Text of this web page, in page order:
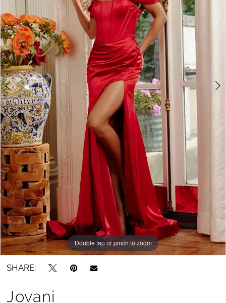
Double tap or pinch to zoom
Double tap or pinch to zoom
SHARE:
Jovani